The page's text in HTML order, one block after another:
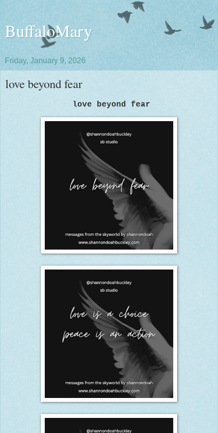
BuffaloMary
Friday, January 9, 2026
love beyond fear
love beyond fear